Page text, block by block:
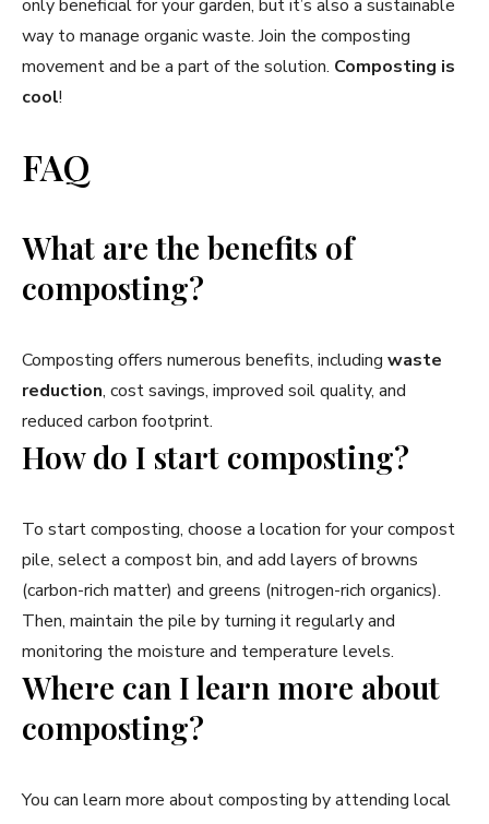
only beneficial for your garden, but it’s also a sustainable
way to manage organic waste. Join the composting
movement and be a part of the solution. Composting is
cool!
FAQ
What are the benefits of
composting?
Composting offers numerous benefits, including waste
reduction, cost savings, improved soil quality, and
reduced carbon footprint.
How do I start composting?
To start composting, choose a location for your compost
pile, select a compost bin, and add layers of browns
(carbon-rich matter) and greens (nitrogen-rich organics).
Then, maintain the pile by turning it regularly and
monitoring the moisture and temperature levels.
Where can I learn more about
composting?
You can learn more about composting by attending local